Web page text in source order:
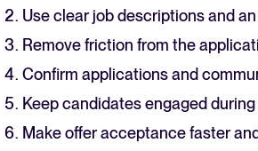
Use clear job descriptions and
Remove friction from the
Confirm applications and
Keep candidates engaged
Make offer acceptance faster